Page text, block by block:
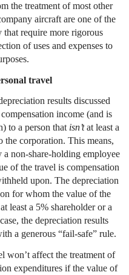
the treatment of most other
aircraft are one of the
that require more rigorous
of uses and expenses to
travel
results discussed
income (and is
to a person that isn’tat least a
the corporation. This means,
non-share-holding employee
of the travel is compensation
upon. The depreciation
for whom the value of the
at least a 5% shareholder or a
the depreciation results
a generous “fail-safe” rule.
won’t affect the treatment of
expenditures if the value of